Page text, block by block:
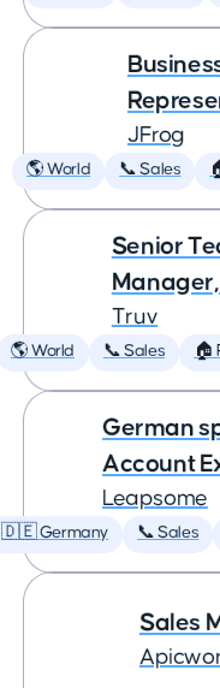
JFrog
🌎 World 📞 Sales
Senior
Truv
🌎 World 📞 Sales 🏠
German
Account
Leapsome
🇩🇪 Germany 📞 Sales
Sales